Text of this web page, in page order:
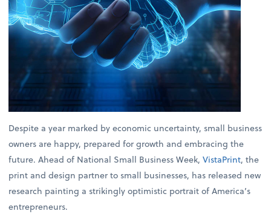
Despite a year marked by economic uncertainty, small business
owners are happy, prepared for growth and embracing the
future. Ahead of National Small Business Week,VistaPrint, the
print and design partner to small businesses, has released new
research painting a strikingly optimistic portrait of America’s
entrepreneurs.